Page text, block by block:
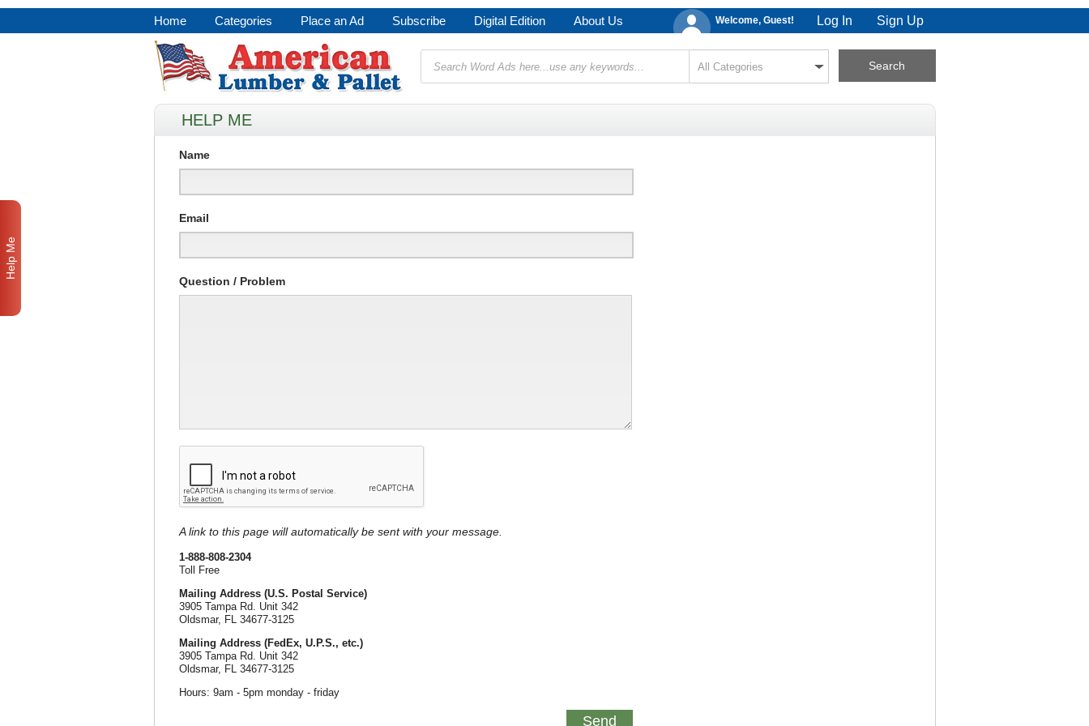
Home Categories Place an Ad Subscribe Digital Edition About Us Welcome, Guest! Log In Sign Up
HELP ME
Name
Email
Question / Problem
A link to this page will automatically be sent with your message.
1-888-808-2304
Toll Free
Mailing Address (U.S. Postal Service)
3905 Tampa Rd. Unit 342
Oldsmar, FL 34677-3125
Mailing Address (FedEx, U.P.S., etc.)
3905 Tampa Rd. Unit 342
Oldsmar, FL 34677-3125
Hours: 9am - 5pm monday - friday
Help Me